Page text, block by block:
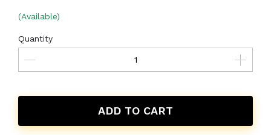
(Available)
Quantity
ADD TO CART